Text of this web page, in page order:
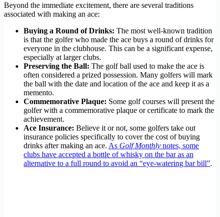
Beyond the immediate excitement, there are several traditions
associated with making an ace:
Buying a Round of Drinks: The most well-known tradition
is that the golfer who made the ace buys a round of drinks for
everyone in the clubhouse. This can be a significant expense,
especially at larger clubs.
Preserving the Ball: The golf ball used to make the ace is
often considered a prized possession. Many golfers will mark
the ball with the date and location of the ace and keep it as a
memento.
Commemorative Plaque: Some golf courses will present the
golfer with a commemorative plaque or certificate to mark the
achievement.
Ace Insurance: Believe it or not, some golfers take out
insurance policies specifically to cover the cost of buying
drinks after making an ace. As Golf Monthly notes, some
clubs have accepted a bottle of whisky on the bar as an
alternative to a full round to avoid an “eye-watering bar bill”.